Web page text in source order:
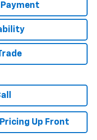
Up Front